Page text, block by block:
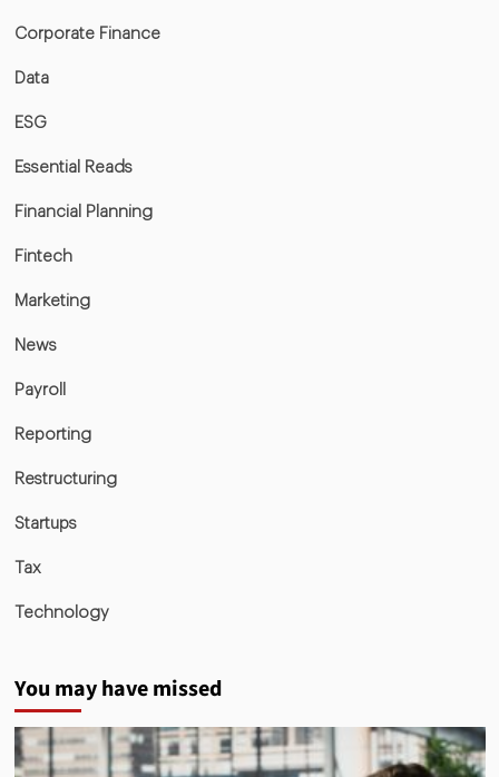
Corporate Finance
Data
ESG
Essential Reads
Financial Planning
Fintech
Marketing
News
Payroll
Reporting
Restructuring
Startups
Tax
Technology
You may have missed